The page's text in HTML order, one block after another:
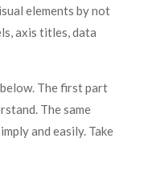
elements by not
axis titles, data
The first part
The same
and easily. Take